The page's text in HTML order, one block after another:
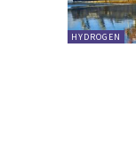
HYDROGEN